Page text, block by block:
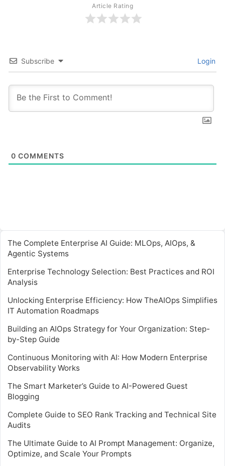
Article Rating
Subscribe Login
0 COMMENTS
The Complete Enterprise AI Guide: MLOps, AIOps, &
Agentic Systems
Enterprise Technology Selection: Best Practices and ROI
Analysis
Unlocking Enterprise Efficiency: How TheAIOps Simplifies
IT Automation Roadmaps
Building an AIOps Strategy for Your Organization: Step-
by-Step Guide
Continuous Monitoring with AI: How Modern Enterprise
Observability Works
The Smart Marketer’s Guide to AI-Powered Guest
Blogging
Complete Guide to SEO Rank Tracking and Technical Site
Audits
The Ultimate Guide to AI Prompt Management: Organize,
Optimize, and Scale Your Prompts